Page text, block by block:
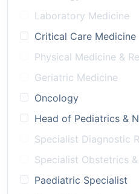
Laboratory Medicine
Critical Care Medicine
Physical Medicine &
Geriatric Medicine
Oncology
Head of Pediatrics &
Specialist Diagnostic
Specialist Obstetrics
Paediatric Specialist